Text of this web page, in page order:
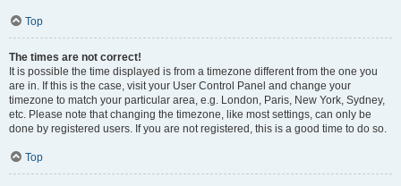
Top
The times are not correct!
It is possible the time displayed is from a timezone different from the one you
are in. If this is the case, visit your User Control Panel and change your
timezone to match your particular area, e.g. London, Paris, New York, Sydney,
etc. Please note that changing the timezone, like most settings, can only be
done by registered users. If you are not registered, this is a good time to do so.
Top